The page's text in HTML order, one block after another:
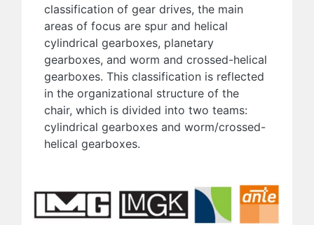
classification of gear drives, the main
areas of focus are spur and helical
cylindrical gearboxes, planetary
gearboxes, and worm and crossed-helical
gearboxes. This classification is reflected
in the organizational structure of the
chair, which is divided into two teams:
cylindrical gearboxes and worm/crossed-
helical gearboxes.